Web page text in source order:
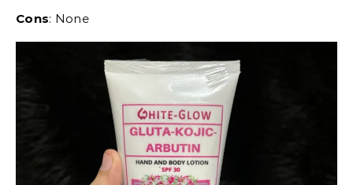
Cons: None